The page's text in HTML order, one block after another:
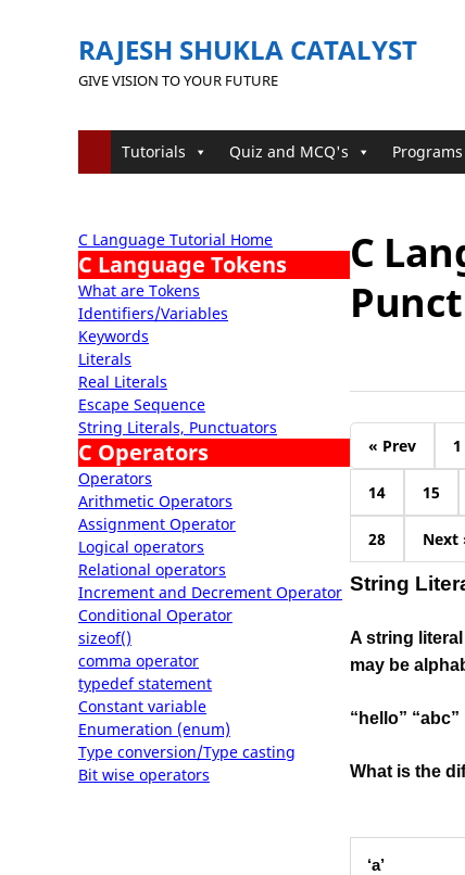
RAJESH SHUKLA CATALYST
GIVE VISION TO YOUR FUTURE
Tutorials Quiz and MCQ's Programs
C Language Tutorial Home
C Language Tokens
What are Tokens
Identifiers/Variables
Keywords
Literals
Real Literals
Escape Sequence
String Literals, Punctuators
C Operators
Operators
Arithmetic Operators
Assignment Operator
Logical operators
Relational operators
Increment and Decrement Operator
Conditional Operator
sizeof()
comma operator
typedef statement
Constant variable
Enumeration (enum)
Type conversion/Type casting
Bit wise operators
C
« Prev 1
14 15
28 Next
String
A string
may be
“hello” “abc”
What is the
‘a’